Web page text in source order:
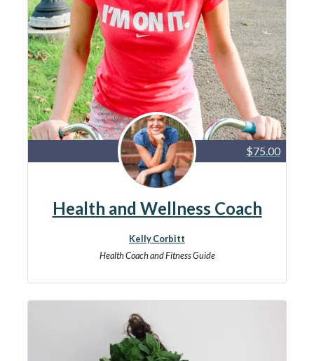
$75.00
Health and Wellness Coach
Kelly Corbitt
Health Coach and Fitness Guide